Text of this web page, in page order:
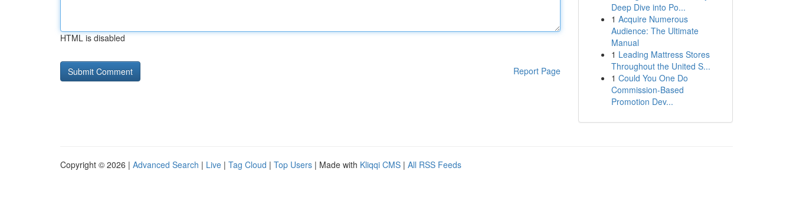
HTML is disabled
Report Page
Deep Dive into Po...
1 Acquire Numerous
Audience: The Ultimate
Manual
1 Leading Mattress Stores
Throughout the United S...
1 Could You One Do
Commission-Based
Promotion Dev...
Copyright © 2026 | Advanced Search | Live | Tag Cloud | Top Users | Made with Kliqqi CMS | All RSS Feeds